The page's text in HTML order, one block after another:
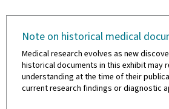
Note on historical medical
Medical research evolves as new
historical documents in this exhibit may
understanding at the time of their
current research findings or diagnostic